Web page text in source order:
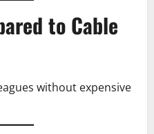
to Cable
without expensive